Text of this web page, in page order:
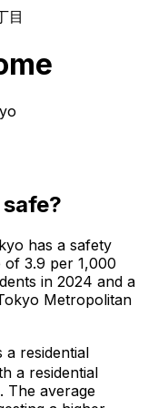
目
safe?
has a safety
3.9 per 1,000
in 2024 and a
Metropolitan
a residential
a residential
. The average